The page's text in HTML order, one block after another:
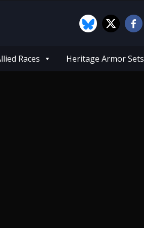
Races Heritage Armor Sets